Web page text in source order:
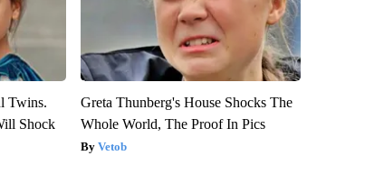
Twins.
Shock
Greta Thunberg's House Shocks The
Whole World, The Proof In Pics
Vetob